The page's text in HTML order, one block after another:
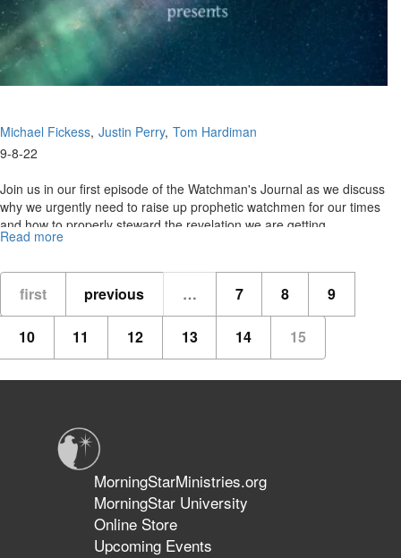
Michael Fickess Justin Perry Tom Hardiman
9-8-22
Join us in our first episode of the Watchman's Journal as we discuss
why we urgently need to raise up prophetic watchmen for our times
and how to properly steward the revelation we are getting.
Read more
Journal
Watchman's
Domain"
first previous … 7 8 9
10 11 12 13 14 15
MorningStarMinistries.org
MorningStar University
Online Store
Upcoming Events